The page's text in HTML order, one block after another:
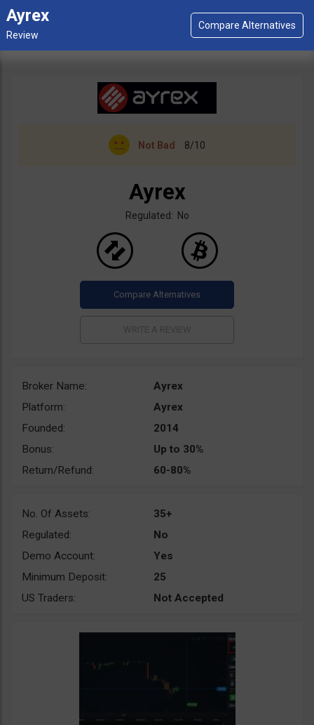
Ayrex
Not Bad 8/10
Ayrex
Regulated: No
Broker Name:
Ayrex
Platform:
Ayrex
Founded:
2014
Bonus:
Up to 30%
Return/Refund:
60-80%
No. Of Assets:
35+
Regulated:
No
Demo Account:
Yes
Minimum Deposit:
25
US Traders:
Not Accepted